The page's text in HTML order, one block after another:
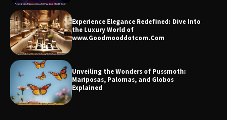
Experience Elegance Redefined: Dive Into
the Luxury World of
www.Goodmooddotcom.Com
Unveiling the Wonders of Pussmoth:
Mariposas, Palomas, and Globos
Explained